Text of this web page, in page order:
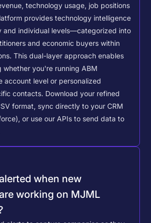
technology usage, job positions
provides technology intelligence
and individual levels—categorized into
and economic buyers within
This dual-layer approach enables
whether you're running ABM
account level or personalized
contacts. Download your refined
format, sync directly to your CRM
or use our APIs to send data to
when new
working on MJML